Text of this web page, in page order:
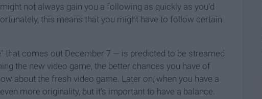
not always gain you a following as quickly as you'd
this means that you might have to follow certain
that comes out December 7 — is predicted to be streamed
the new video game, the better chances you have of
about the fresh video game. Later on, when you have a
more originality, but it's important to have a balance.